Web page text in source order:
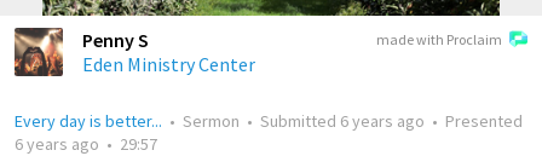
made with Proclaim
Penny S
Eden Ministry Center
Every day is better... • Sermon • Submitted 6 years ago • Presented
6 years ago • 29:57